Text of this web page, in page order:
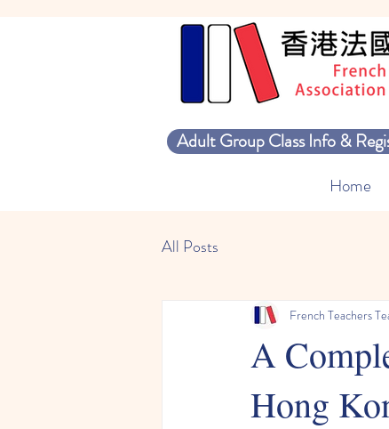
Adult Group Class Info &
Home
All Posts
A
Hong
French Teachers